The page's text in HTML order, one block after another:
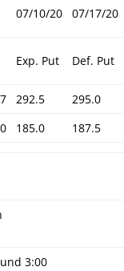
07/10/20 07/17/20
Exp. Put Def. Put
292.5
295.0
185.0 187.5
3:00